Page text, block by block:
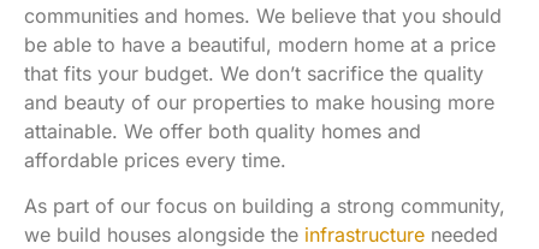
communities and homes. We believe that you should
be able to have a beautiful, modern home at a price
that fits your budget. We don’t sacrifice the quality
and beauty of our properties to make housing more
attainable. We offer both quality homes and
affordable prices every time.
As part of our focus on building a strong community,
we build houses alongside the infrastructure needed